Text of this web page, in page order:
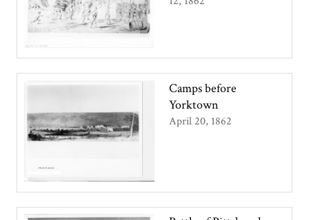
Camps before
Yorktown
April 20, 1862